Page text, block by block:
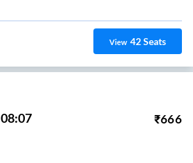
View 42Seats
08:07 ₹666